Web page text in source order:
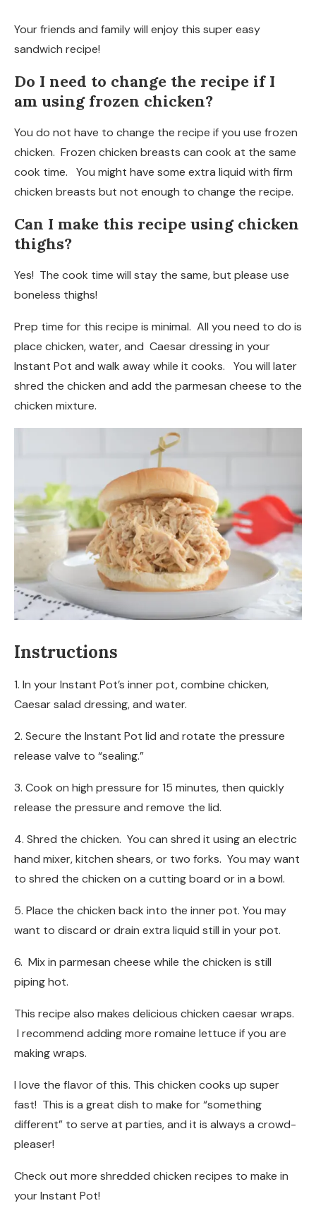
Your friends and family will enjoy this super easy
sandwich recipe!
Do I need to change the recipe if I
am using frozen chicken?
You do not have to change the recipe if you use frozen
chicken. Frozen chicken breasts can cook at the same
cook time. You might have some extra liquid with firm
chicken breasts but not enough to change the recipe.
Can I make this recipe using chicken
thighs?
Yes! The cook time will stay the same, but please use
boneless thighs!
Prep time for this recipe is minimal. All you need to do is
place chicken, water, and Caesar dressing in your
Instant Pot and walk away while it cooks. You will later
shred the chicken and add the parmesan cheese to the
chicken mixture.
Instructions
1. In your Instant Pot’s inner pot, combine chicken,
Caesar salad dressing, and water.
2. Secure the Instant Pot lid and rotate the pressure
release valve to “sealing.”
3. Cook on high pressure for 15 minutes, then quickly
release the pressure and remove the lid.
4. Shred the chicken. You can shred it using an electric
hand mixer, kitchen shears, or two forks. You may want
to shred the chicken on a cutting board or in a bowl.
5. Place the chicken back into the inner pot. You may
want to discard or drain extra liquid still in your pot.
6. Mix in parmesan cheese while the chicken is still
piping hot.
This recipe also makes delicious chicken caesar wraps.
I recommend adding more romaine lettuce if you are
making wraps.
I love the flavor of this. This chicken cooks up super
fast! This is a great dish to make for “something
different” to serve at parties, and it is always a crowd-
pleaser!
Check out more shredded chicken recipes to make in
your Instant Pot!